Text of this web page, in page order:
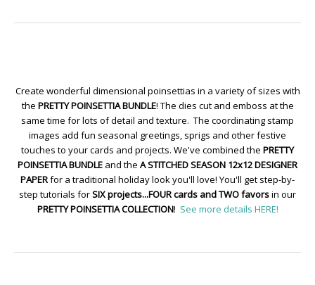
Create wonderful dimensional poinsettias in a variety of sizes with
the PRETTY POINSETTIA BUNDLE! The dies cut and emboss at the
same time for lots of detail and texture. The coordinating stamp
images add fun seasonal greetings, sprigs and other festive
touches to your cards and projects. We've combined the PRETTY
POINSETTIA BUNDLE and the A STITCHED SEASON 12x12 DESIGNER
PAPERfor a traditional holiday look you'll love! You'll get step-by-
step tutorials forSIX projects...FOUR cards and TWO favorsin our
PRETTY POINSETTIA COLLECTION! See more details HERE!